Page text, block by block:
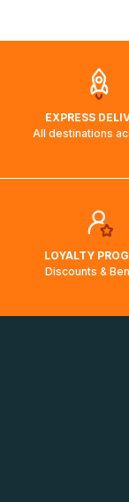
EXPRESS
All destinations
LOYALTY
Discounts &